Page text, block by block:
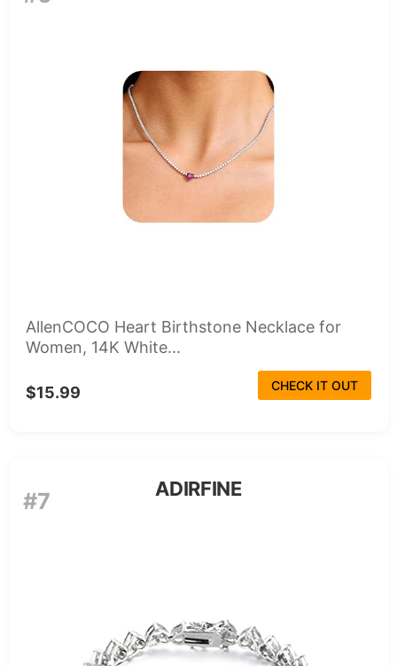
AllenCOCO Heart Birthstone Necklace for
Women, 14K White...
$15.99 CHECK IT OUT
#7 ADIRFINE